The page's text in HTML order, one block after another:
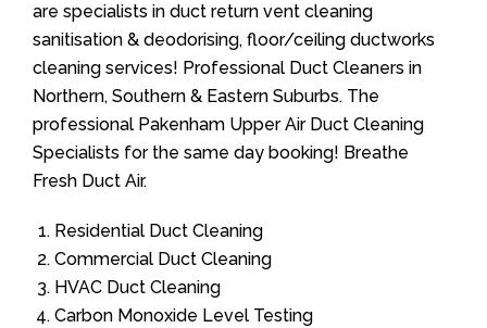
are specialists in duct return vent cleaning
sanitisation & deodorising, floor/ceiling ductworks
cleaning services! Professional Duct Cleaners in
Northern, Southern & Eastern Suburbs. The
professional Pakenham Upper Air Duct Cleaning
Specialists for the same day booking! Breathe
Fresh Duct Air.
Residential Duct Cleaning
Commercial Duct Cleaning
HVAC Duct Cleaning
Carbon Monoxide Level Testing